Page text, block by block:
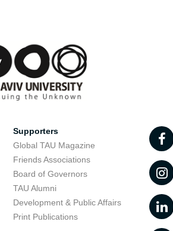
Supporters
Global TAU Magazine
Friends Associations
Board of Governors
TAU Alumni
Development & Public Affairs
Print Publications